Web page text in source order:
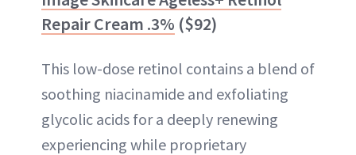
Repair Cream .3% ($92)
This low-dose retinol contains a blend of
soothing niacinamide and exfoliating
glycolic acids for a deeply renewing
experiencing while proprietary